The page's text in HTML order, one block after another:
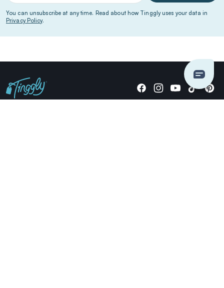
You can unsubscribe at any time. Read about how Tinggly uses your data in
Privacy Policy.